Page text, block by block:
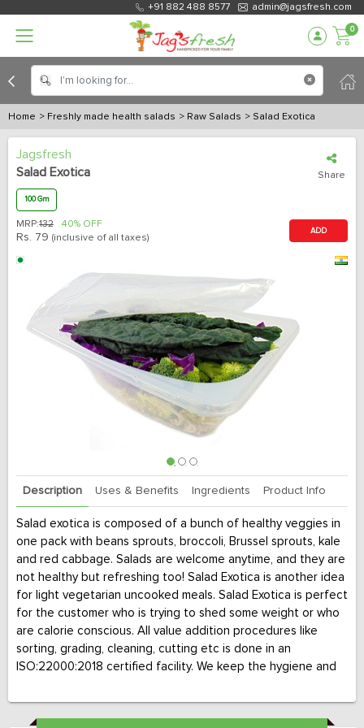
+91 882 488 8577 admin@jagsfresh.com
0
Home > Freshly made health salads > Raw Salads > Salad Exotica
Jagsfresh
Salad Exotica
Share
100 Gm
MRP:132 40% OFF
Rs. 79 (inclusive of all taxes)
ADD
Description Uses & Benefits Ingredients Product Info
Salad exotica is composed of a bunch of healthy veggies in
one pack with beans sprouts, broccoli, Brussel sprouts, kale
and red cabbage. Salads are welcome anytime, and they are
not healthy but refreshing too! Salad Exotica is another idea
for light vegetarian uncooked meals. Salad Exotica is perfect
for the customer who is trying to shed some weight or who
are calorie conscious. All value addition procedures like
sorting, grading, cleaning, cutting etc is done in an
ISO:22000:2018 certified facility. We keep the hygiene and
doorstep.